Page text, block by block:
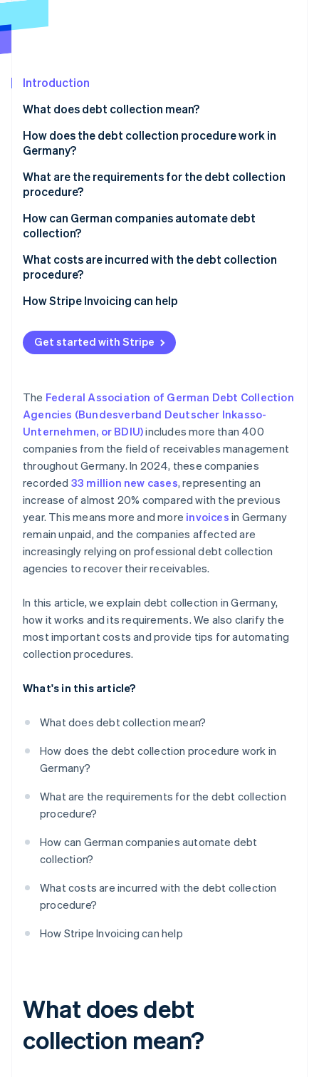
Radar
Start-up incorporation
Carbon removal
Identity
Online identity verification
Stripe Sessions 2026
Watch now
Introduction
What does debt collection mean?
How does the debt collection procedure work in
Germany?
Payment reminder and overdue notice
Collection procedure initiation
Assessment of the economic situation
Additional steps
What are the requirements for the debt collection
procedure?
How can German companies automate debt
collection?
What costs are incurred with the debt collection
procedure?
How Stripe Invoicing can help
Get started with Stripe
The Federal Association of German Debt Collection
Agencies (Bundesverband Deutscher Inkasso-
Unternehmen, or BDIU)includes more than 400
companies from the field of receivables management
throughout Germany. In 2024, these companies
recorded 33 million new cases, representing an
increase of almost 20% compared with the previous
year. This means more and more invoices in Germany
remain unpaid, and the companies affected are
increasingly relying on professional debt collection
agencies to recover their receivables.
In this article, we explain debt collection in Germany,
how it works and its requirements. We also clarify the
most important costs and provide tips for automating
collection procedures.
What's in this article?
What does debt collection mean?
How does the debt collection procedure work in
Germany?
What are the requirements for the debt collection
procedure?
How can German companies automate debt
collection?
What costs are incurred with the debt collection
procedure?
How Stripe Invoicing can help
What does debt
collection mean?